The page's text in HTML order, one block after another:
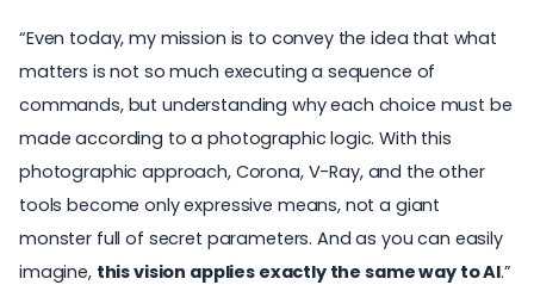
“Even today, my mission is to convey the idea that what
matters is not so much executing a sequence of
commands, but understanding why each choice must be
made according to a photographic logic. With this
photographic approach, Corona, V-Ray, and the other
tools become only expressive means, not a giant
monster full of secret parameters. And as you can easily
imagine, this vision applies exactly the same way to AI.”